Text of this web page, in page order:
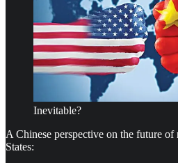
Inevitable?
A Chinese perspective on the future
States: